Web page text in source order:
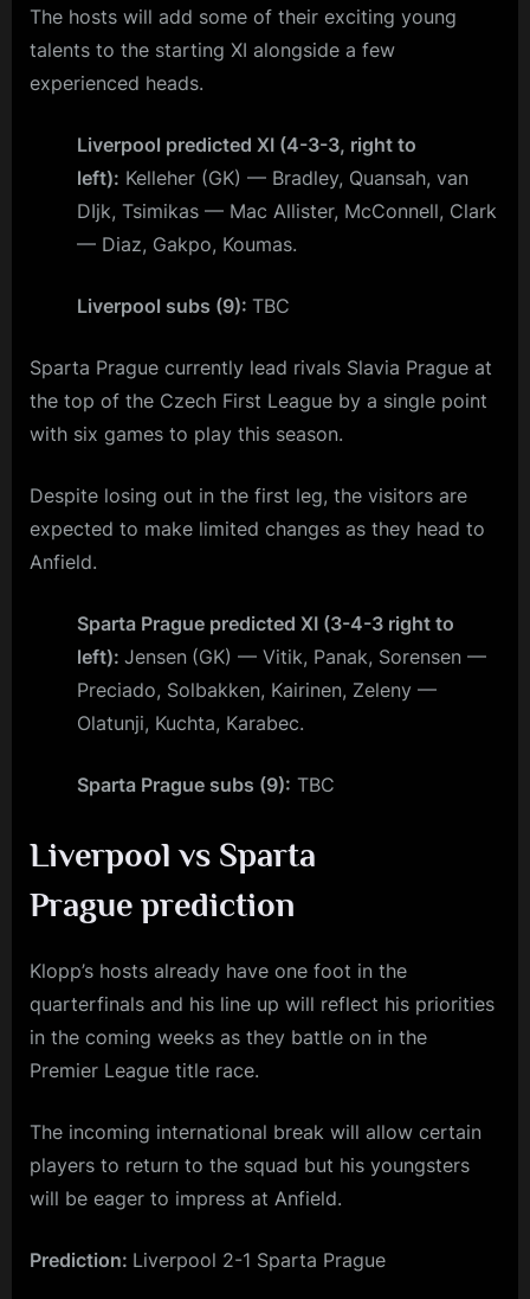
The hosts will add some of their exciting young
talents to the starting XI alongside a few
experienced heads.
Liverpool predicted XI (4-3-3, right to
left): Kelleher (GK) — Bradley, Quansah, van
DIjk, Tsimikas — Mac Allister, McConnell, Clark
— Diaz, Gakpo, Koumas.
Liverpool subs (9): TBC
Sparta Prague currently lead rivals Slavia Prague at
the top of the Czech First League by a single point
with six games to play this season.
Despite losing out in the first leg, the visitors are
expected to make limited changes as they head to
Anfield.
Sparta Prague predicted XI (3-4-3 right to
left): Jensen (GK) — Vitik, Panak, Sorensen —
Preciado, Solbakken, Kairinen, Zeleny —
Olatunji, Kuchta, Karabec.
Sparta Prague subs (9): TBC
Liverpool vs Sparta
Prague prediction
Klopp’s hosts already have one foot in the
quarterfinals and his line up will reflect his priorities
in the coming weeks as they battle on in the
Premier League title race.
The incoming international break will allow certain
players to return to the squad but his youngsters
will be eager to impress at Anfield.
Prediction: Liverpool 2-1 Sparta Prague